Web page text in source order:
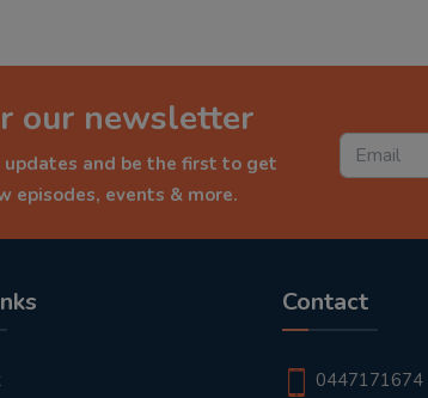
our newsletter
and be the first to get
episodes, events & more.
Contact
0447171674